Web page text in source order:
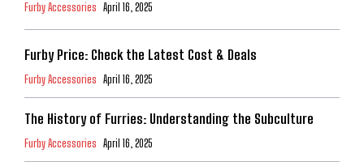
Furby Accessories April 16, 2025
Furby Price: Check the Latest Cost & Deals
Furby Accessories April 16, 2025
The History of Furries: Understanding the Subculture
Furby Accessories April 16, 2025